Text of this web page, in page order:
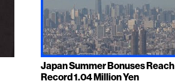
Japan Summer Bonuses Reach
Record 1.04 Million Yen